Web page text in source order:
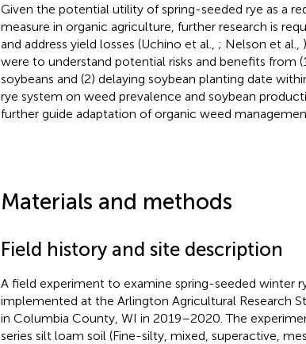
Given the potential utility of spring-seeded rye as a
measure in organic agriculture, further research is
and address yield losses (Uchino et al., ; Nelson et al.,
were to understand potential risks and benefits from
soybeans and (2) delaying soybean planting date
rye system on weed prevalence and soybean
further guide adaptation of organic weed
Materials and methods
Field history and site description
A field experiment to examine spring-seeded winter
implemented at the Arlington Agricultural Research
in Columbia County, WI in 2019–2020. The
series silt loam soil (Fine-silty, mixed, superactive,